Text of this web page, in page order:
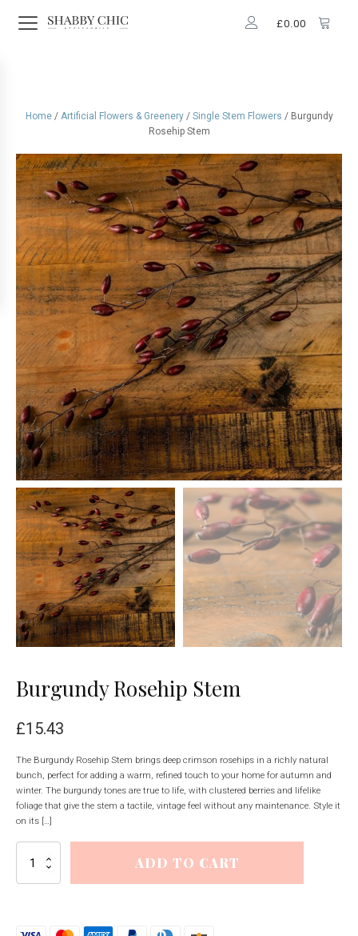
£0.00
Home/ Artificial Flowers & Greenery/ Single Stem Flowers / Burgundy
Rosehip Stem
Burgundy Rosehip Stem
£15.43
The Burgundy Rosehip Stem brings deep crimson rosehips in a richly natural
bunch, perfect for adding a warm, refined touch to your home for autumn and
winter. The burgundy tones are true to life, with clustered berries and lifelike
foliage that give the stem a tactile, vintage feel without any maintenance. Style it
on its […]
Rosehip
Stem
ADD TO CART